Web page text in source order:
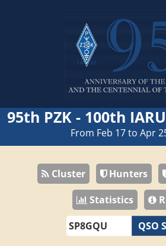
95th PZK - 100th
From Feb 17 to Apr
Cluster Hunters
Statistics
QSO